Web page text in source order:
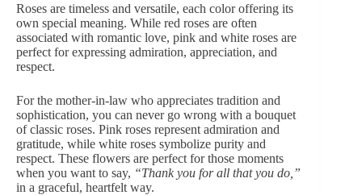
Roses are timeless and versatile, each color offering its
own special meaning. While red roses are often
associated with romantic love, pink and white roses are
perfect for expressing admiration, appreciation, and
respect.
For the mother-in-law who appreciates tradition and
sophistication, you can never go wrong with a bouquet
of classic roses. Pink roses represent admiration and
gratitude, while white roses symbolize purity and
respect. These flowers are perfect for those moments
when you want to say, “Thank you for all that you do,”
in a graceful, heartfelt way.